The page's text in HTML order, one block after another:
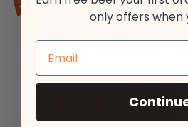
only offers when